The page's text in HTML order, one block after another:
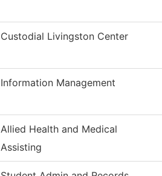
Custodial Livingston Center
Information Management
Allied Health and Medical
Assisting